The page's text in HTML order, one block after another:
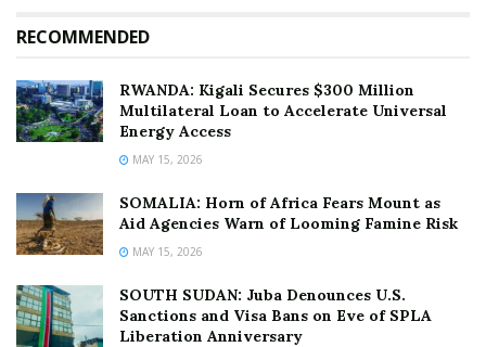
RECOMMENDED
RWANDA: Kigali Secures $300 Million
Multilateral Loan to Accelerate Universal
Energy Access
MAY 15, 2026
SOMALIA: Horn of Africa Fears Mount as
Aid Agencies Warn of Looming Famine Risk
MAY 15, 2026
SOUTH SUDAN: Juba Denounces U.S.
Sanctions and Visa Bans on Eve of SPLA
Liberation Anniversary